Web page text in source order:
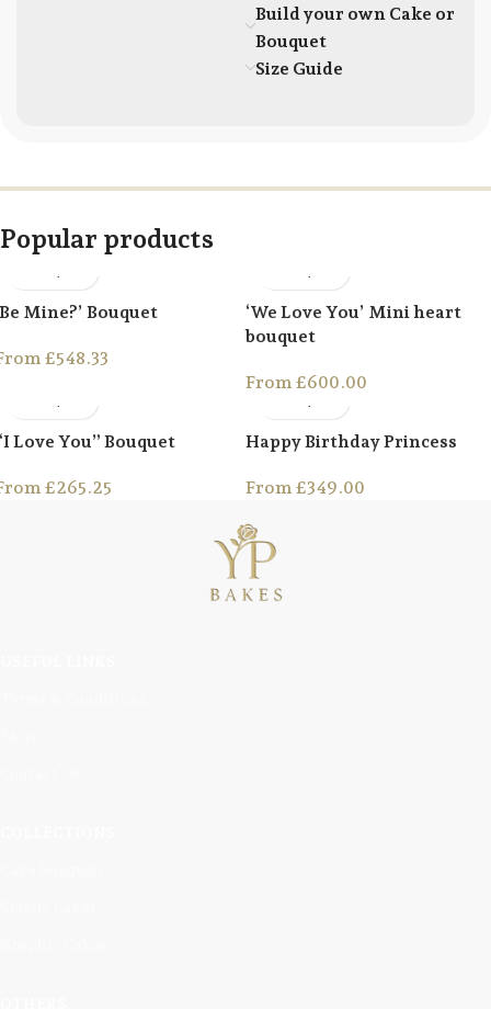
Build your own Cake or
Bouquet
Size Guide
Popular products
Mine?’ Bouquet
£548.33
‘We Love You’ Mini heart
bouquet
From £600.00
Love You” Bouquet
£265.25
Happy Birthday Princess
From £349.00